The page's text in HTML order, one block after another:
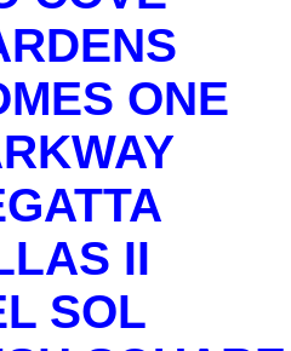
ONE
II
SOL